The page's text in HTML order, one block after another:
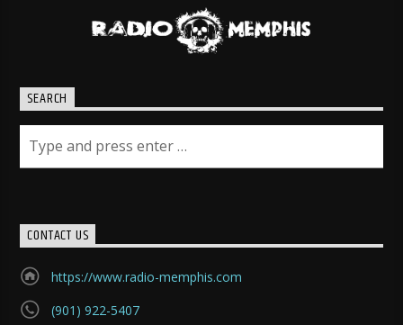
SEARCH
CONTACT US
https://www.radio-memphis.com
(901) 922-5407